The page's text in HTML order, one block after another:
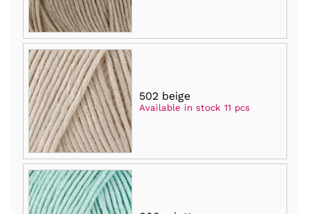
502 beige
Available in stock 11 pcs